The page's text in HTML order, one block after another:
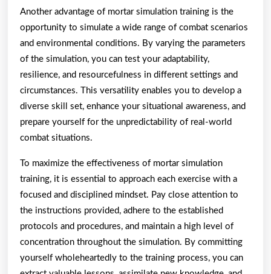
Another advantage of mortar simulation training is the
opportunity to simulate a wide range of combat scenarios
and environmental conditions. By varying the parameters
of the simulation, you can test your adaptability,
resilience, and resourcefulness in different settings and
circumstances. This versatility enables you to develop a
diverse skill set, enhance your situational awareness, and
prepare yourself for the unpredictability of real-world
combat situations.
To maximize the effectiveness of mortar simulation
training, it is essential to approach each exercise with a
focused and disciplined mindset. Pay close attention to
the instructions provided, adhere to the established
protocols and procedures, and maintain a high level of
concentration throughout the simulation. By committing
yourself wholeheartedly to the training process, you can